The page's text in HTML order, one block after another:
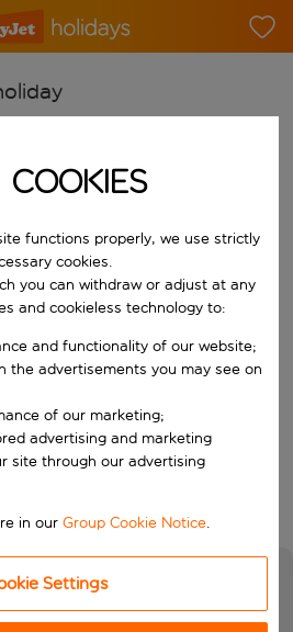
When autocomplete results are
When autocomplete results are
return date.
Search
COOKIES
functions properly, we use strictly
cookies.
you can withdraw or adjust at any
and cookieless technology to:
and functionality of our website;
the advertisements you may see on
of our marketing;
advertising and marketing
site through our advertising
in ourGroup Cookie Notice.
Settings